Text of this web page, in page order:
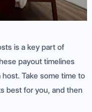
is a key part of
payout timelines
Take some time to
best for you, and then